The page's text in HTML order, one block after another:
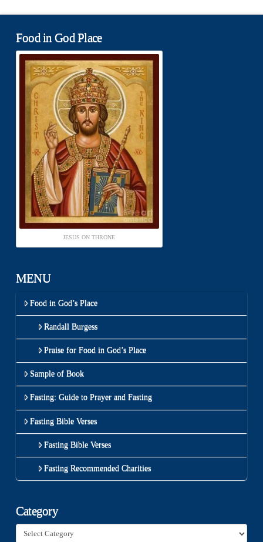
Food in God Place
JESUS ON THRONE
MENU
Food in God’s Place
Randall Burgess
Praise for Food in God’s Place
Sample of Book
Fasting: Guide to Prayer and Fasting
Fasting Bible Verses
Fasting Bible Verses
Fasting Recommended Charities
Category
Category